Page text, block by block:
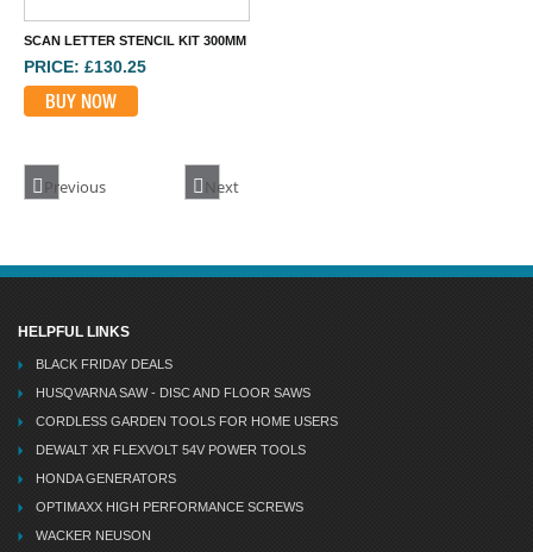
SCAN LETTER STENCIL KIT 300MM
PRICE: £130.25
BUY NOW
Previous Next
HELPFUL LINKS
BLACK FRIDAY DEALS
HUSQVARNA SAW - DISC AND FLOOR SAWS
CORDLESS GARDEN TOOLS FOR HOME USERS
DEWALT XR FLEXVOLT 54V POWER TOOLS
HONDA GENERATORS
OPTIMAXX HIGH PERFORMANCE SCREWS
WACKER NEUSON